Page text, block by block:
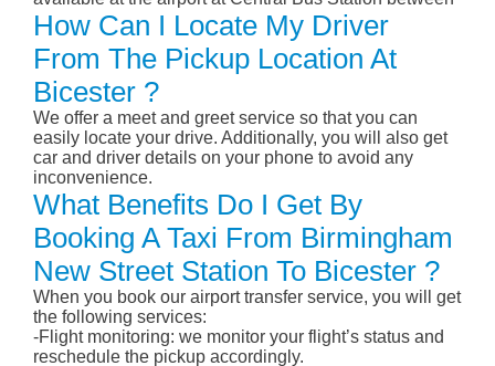
How Can I Locate My Driver
From The Pickup Location At
Bicester ?
We offer a meet and greet service so that you can
easily locate your drive. Additionally, you will also get
car and driver details on your phone to avoid any
inconvenience.
What Benefits Do I Get By
Booking A Taxi From Birmingham
New Street Station To Bicester ?
When you book our airport transfer service, you will get
the following services:
-Flight monitoring: we monitor your flight’s status and
reschedule the pickup accordingly.